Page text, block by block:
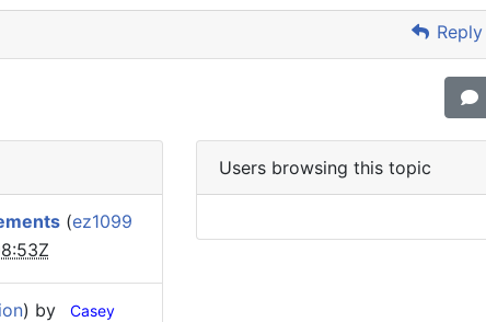
Reply
(ez1099
) by Casey
Users browsing this topic